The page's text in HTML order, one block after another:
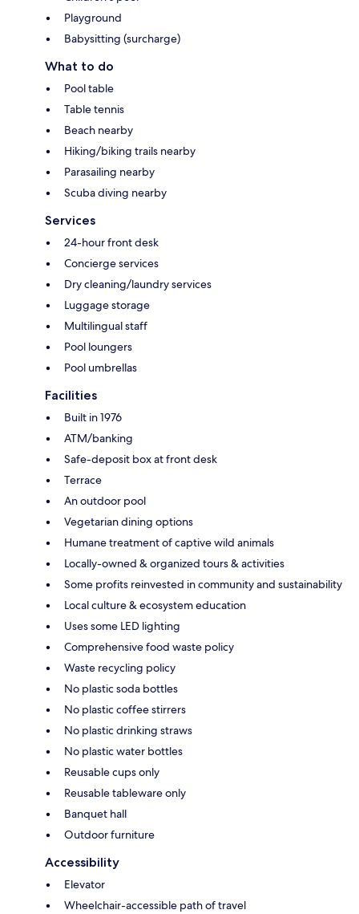
Playground
Babysitting (surcharge)
What to do
Pool table
Table tennis
Beach nearby
Hiking/biking trails nearby
Parasailing nearby
Scuba diving nearby
Services
24-hour front desk
Concierge services
Dry cleaning/laundry services
Luggage storage
Multilingual staff
Pool loungers
Pool umbrellas
Facilities
Built in 1976
ATM/banking
Safe-deposit box at front desk
Terrace
An outdoor pool
Vegetarian dining options
Humane treatment of captive wild animals
Locally-owned & organized tours & activities
Some profits reinvested in community and sustainability
Local culture & ecosystem education
Uses some LED lighting
Comprehensive food waste policy
Waste recycling policy
No plastic soda bottles
No plastic coffee stirrers
No plastic drinking straws
No plastic water bottles
Reusable cups only
Reusable tableware only
Banquet hall
Outdoor furniture
Accessibility
Elevator
Wheelchair-accessible path of travel